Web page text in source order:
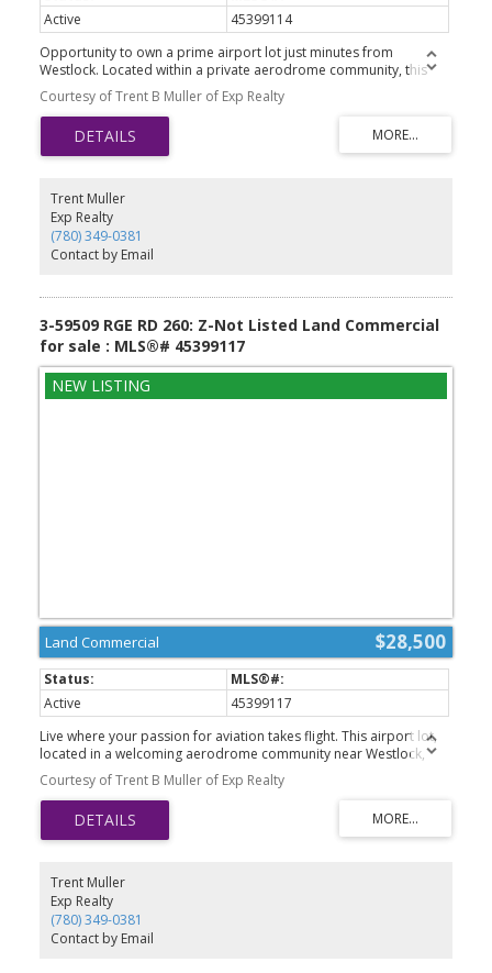
Active
45399114
Opportunity to own a prime airport lot just minutes from
Westlock. Located within a private aerodrome community, this
property offers the perfect setting for aviation enthusiasts looking
to build a hangar, establish a home with direct airfield access, or
secure a unique investment opportunity. Enjoy the convenience of
rural Alberta living combined with the accessibility of a private
airstrip. Whether youre planning for personal use, future
provides endless potential. GST is applicable.
Courtesy of Trent B Muller of Exp Realty
Trent Muller
Exp Realty
(780) 349-0381
Contact by Email
3-59509 RGE RD 260: Z-Not Listed Land Commercial
for sale : MLS®# 45399117
$28,500
Land Commercial
Active
45399117
Live where your passion for aviation takes flight. This airport lot,
located in a welcoming aerodrome community near Westlock,
offers a rare opportunity to own property with access to a private
airstrip. Imagine stepping from your hangar directly to your
aircraft and enjoying the freedom of aviation right from your
doorstep. With ample space to bring your vision to life, this lot is
ideal for pilots, aircraft owners, and those seeking a unique
Westlocks amenities, it combines country living with exceptional
accessibility. GST is applicable.
Courtesy of Trent B Muller of Exp Realty
Trent Muller
Exp Realty
(780) 349-0381
Contact by Email